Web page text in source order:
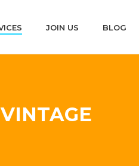
JOIN US BLOG